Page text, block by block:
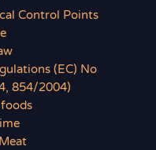
Control Points
(EC) No
854/2004)